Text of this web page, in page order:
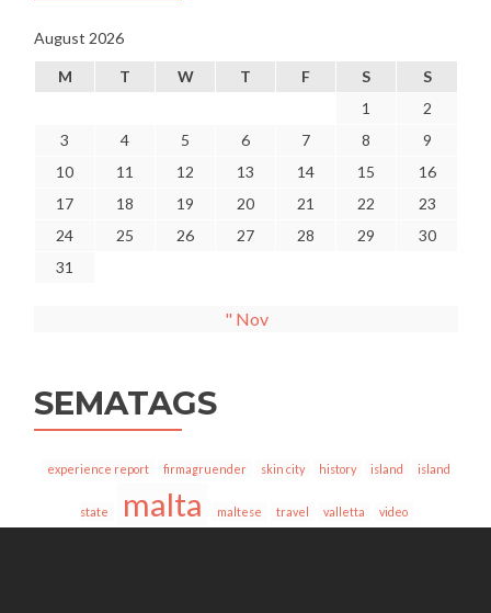
August 2026
M T W T F S
S
1
2
3
4 5 6 7 8
9
10
11 12 13 14 15
16
17
18 19 20 21 22
23
24
25 26 27 28 29
30
31
" Nov
SEMATAGS
experience report firmagruender skin city history island island
state malta maltese travel valletta video